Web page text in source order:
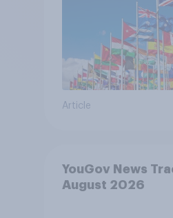
Article
YouGov News
August 2026